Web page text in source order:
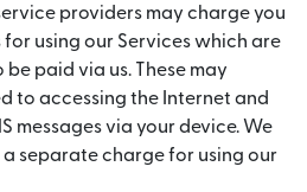
providers may charge you
using our Services which are
paid via us. These may
to accessing the Internet and
messages via your device. We
separate charge for using our